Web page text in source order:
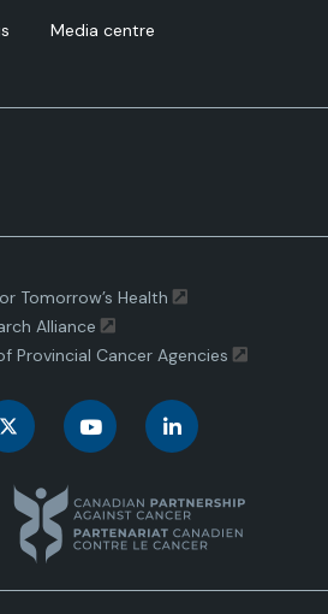
Media centre
Tomorrow’s Health
Alliance
Provincial Cancer Agencies
n
a
C
n
a
C
n
a